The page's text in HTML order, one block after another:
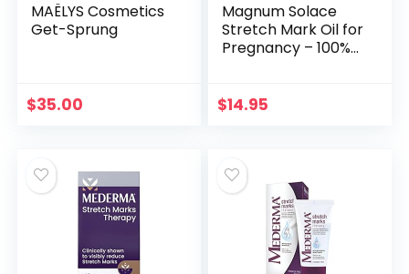
MAËLYS Cosmetics
Get-Sprung
$35.00
Magnum Solace
Stretch Mark Oil for
Pregnancy – 100%
Cocoa Butter Oil,
$14.95